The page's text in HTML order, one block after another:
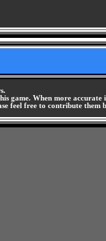
game. When more
feel free to contribute them